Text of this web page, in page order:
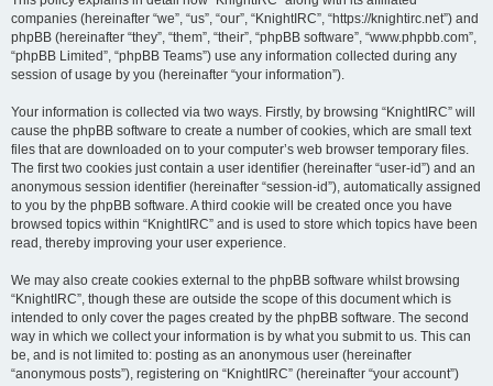
companies (hereinafter “we”, “us”, “our”, “KnightIRC”, “https://knightirc.net”) and
phpBB (hereinafter “they”, “them”, “their”, “phpBB software”, “www.phpbb.com”,
“phpBB Limited”, “phpBB Teams”) use any information collected during any
session of usage by you (hereinafter “your information”).
Your information is collected via two ways. Firstly, by browsing “KnightIRC” will
cause the phpBB software to create a number of cookies, which are small text
files that are downloaded on to your computer’s web browser temporary files.
The first two cookies just contain a user identifier (hereinafter “user-id”) and an
anonymous session identifier (hereinafter “session-id”), automatically assigned
to you by the phpBB software. A third cookie will be created once you have
browsed topics within “KnightIRC” and is used to store which topics have been
read, thereby improving your user experience.
We may also create cookies external to the phpBB software whilst browsing
“KnightIRC”, though these are outside the scope of this document which is
intended to only cover the pages created by the phpBB software. The second
way in which we collect your information is by what you submit to us. This can
be, and is not limited to: posting as an anonymous user (hereinafter
“anonymous posts”), registering on “KnightIRC” (hereinafter “your account”)